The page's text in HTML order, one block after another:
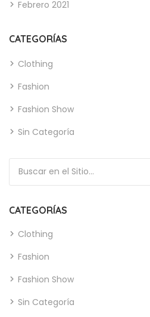
Febrero 2021
CATEGORÍAS
Clothing
Fashion
Fashion Show
Sin Categoría
CATEGORÍAS
Clothing
Fashion
Fashion Show
Sin Categoría